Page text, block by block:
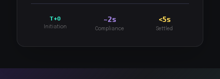
T+0
Initiation
~2s
Compliance
<5s
Settled